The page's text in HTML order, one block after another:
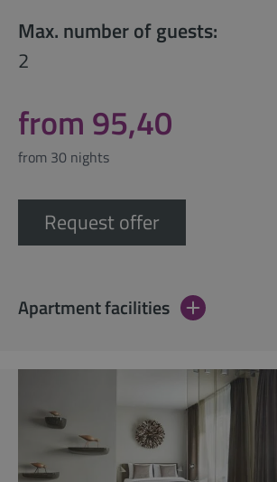
Max. number of guests:
2
from 95,40
from 30 nights
Request offer
Apartment facilities